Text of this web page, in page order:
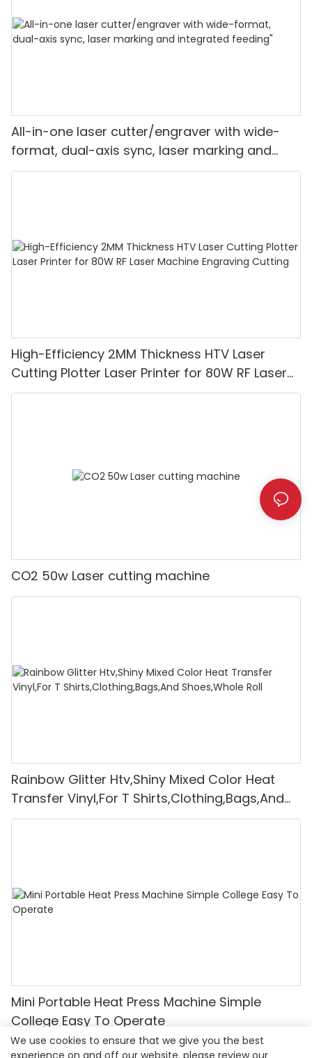
All-in-one laser cutter/engraver with wide-
format, dual-axis sync, laser marking and
integrated feeding"
High-Efficiency 2MM Thickness HTV Laser
Cutting Plotter Laser Printer for 80W RF Laser
Machine Engraving Cutting
CO2 50w Laser cutting machine
Rainbow Glitter Htv,Shiny Mixed Color Heat
Transfer Vinyl,For T Shirts,Clothing,Bags,And
Shoes,Whole Roll
Mini Portable Heat Press Machine Simple
College Easy To Operate
We use cookies to ensure that we give you the best
experience on and off our website. please review our